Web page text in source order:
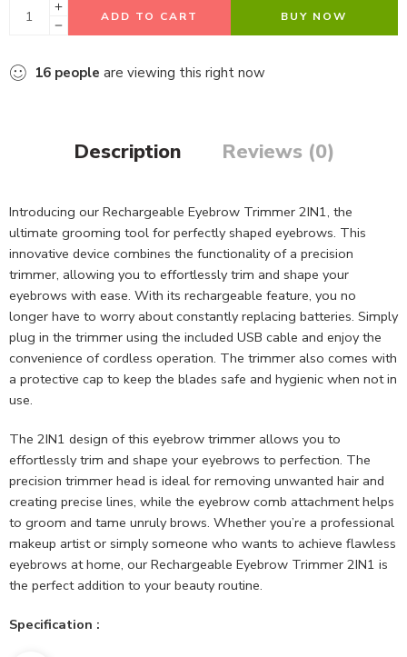
ADD TO CART BUY NOW
16 people are viewing this right now
Description Reviews (0)
Introducing our Rechargeable Eyebrow Trimmer 2IN1, the
ultimate grooming tool for perfectly shaped eyebrows. This
innovative device combines the functionality of a precision
trimmer, allowing you to effortlessly trim and shape your
eyebrows with ease. With its rechargeable feature, you no
longer have to worry about constantly replacing batteries. Simply
plug in the trimmer using the included USB cable and enjoy the
convenience of cordless operation. The trimmer also comes with
a protective cap to keep the blades safe and hygienic when not in
use.
The 2IN1 design of this eyebrow trimmer allows you to
effortlessly trim and shape your eyebrows to perfection. The
precision trimmer head is ideal for removing unwanted hair and
creating precise lines, while the eyebrow comb attachment helps
to groom and tame unruly brows. Whether you’re a professional
makeup artist or simply someone who wants to achieve flawless
eyebrows at home, our Rechargeable Eyebrow Trimmer 2IN1 is
the perfect addition to your beauty routine.
Specification :